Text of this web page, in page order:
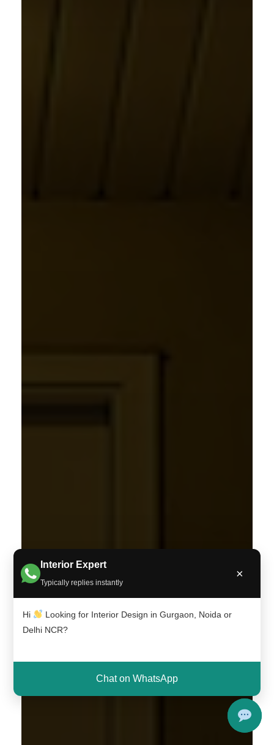
Interior Expert
Typically replies instantly
×
Hi
Looking for Interior Design in Gurgaon, Noida or
Delhi NCR?
Chat on WhatsApp